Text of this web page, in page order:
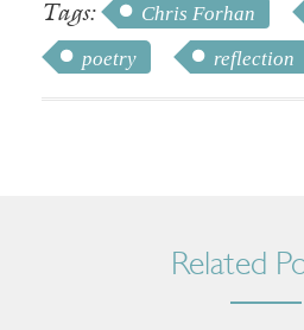
Tags: Chris Forhan
poetry
reflection
Related